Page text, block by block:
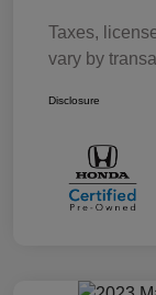
Taxes,
vary by
Disclosure